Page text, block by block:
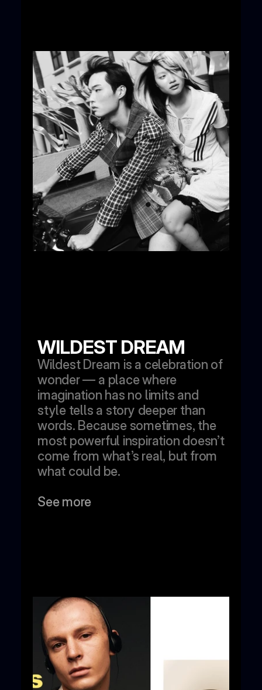
WILDEST DREAM
Wildest Dream is a celebration of
wonder — a place where
imagination has no limits and
style tells a story deeper than
words. Because sometimes, the
most powerful inspiration doesn’t
come from what’s real, but from
what could be.
See more